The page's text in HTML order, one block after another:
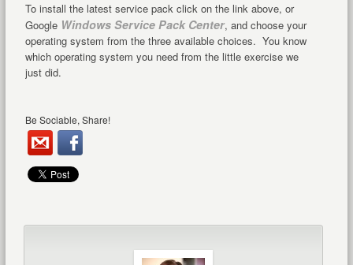
To install the latest service pack click on the link above, or
GoogleWindows Service Pack Center, and choose your
operating system from the three available choices. You know
which operating system you need from the little exercise we
just did.
Be Sociable, Share!